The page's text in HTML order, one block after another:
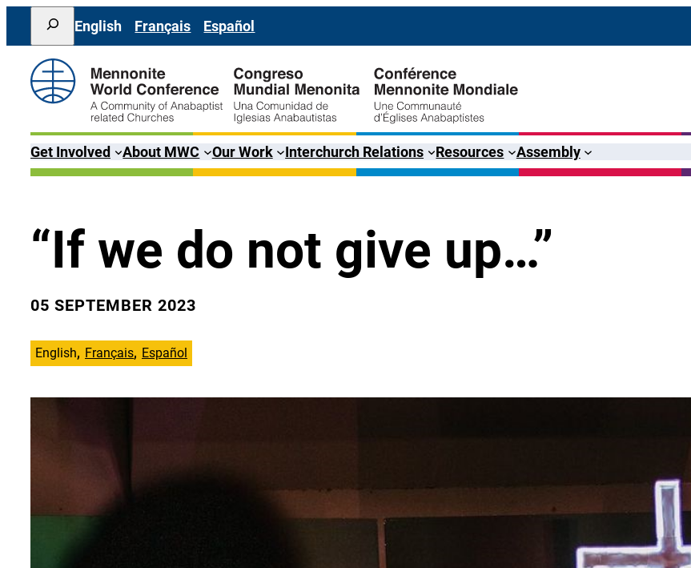
Skip
content
Search
English Français Español
Get Involved About MWC Our Work Interchurch Relations Resources Assembly
“If we do not give up…”
05 SEPTEMBER 2023
English Français Español